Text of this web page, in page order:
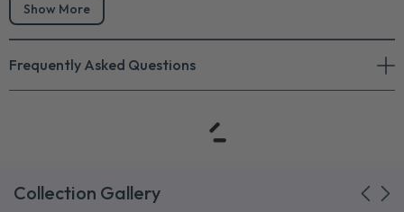
Show More
Frequently Asked Questions
Collection Gallery